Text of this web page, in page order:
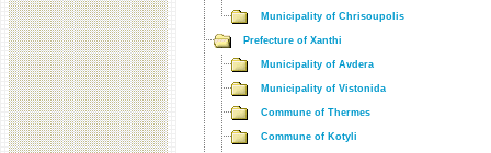
Municipality of Chrisoupolis
Prefecture of Xanthi
Municipality of Avdera
Municipality of Vistonida
Commune of Thermes
Commune of Kotyli